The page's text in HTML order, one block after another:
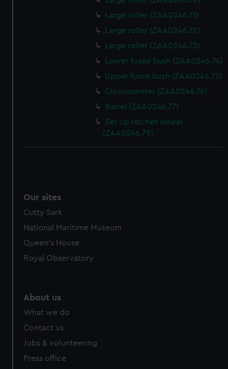
Large roller (ZAA0246.71)
Large roller (ZAA0246.72)
Large roller (ZAA0246.73)
Lower fusee bush (ZAA0246.74)
Upper fusee bush (ZAA0246.75)
Chronometer (ZAA0246.76)
Barrel (ZAA0246.77)
Set up ratchet wheel
(ZAA0246.79)
Our sites
Cutty Sark
National Maritime Museum
Queen's House
Royal Observatory
About us
What we do
Contact us
Jobs & volunteering
Press office